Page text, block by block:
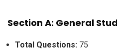
Section A: General
Total Questions: 75